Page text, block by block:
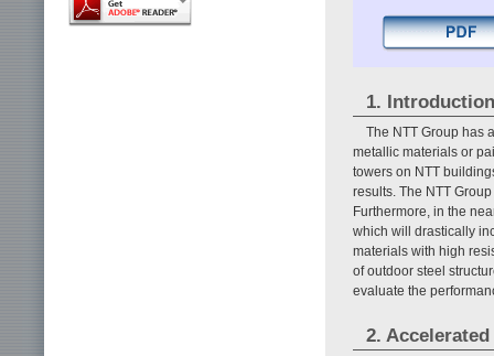
1. Introduction
The NTT Group has
metallic materials or
towers on NTT
results. The NTT
Furthermore, in the
which will drastically
materials with high
of outdoor steel
evaluate the
2.